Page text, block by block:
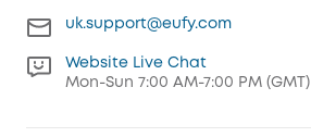
uk.support@eufy.com
Website Live Chat
Mon-Sun 7:00 AM-7:00 PM (GMT)